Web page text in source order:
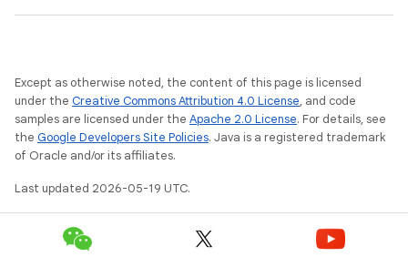
Except as otherwise noted, the content of this page is licensed
under the Creative Commons Attribution 4.0 License, and code
samples are licensed under the Apache 2.0 License. For details, see
the Google Developers Site Policies. Java is a registered trademark
of Oracle and/or its affiliates.
Last updated 2026-05-19 UTC.